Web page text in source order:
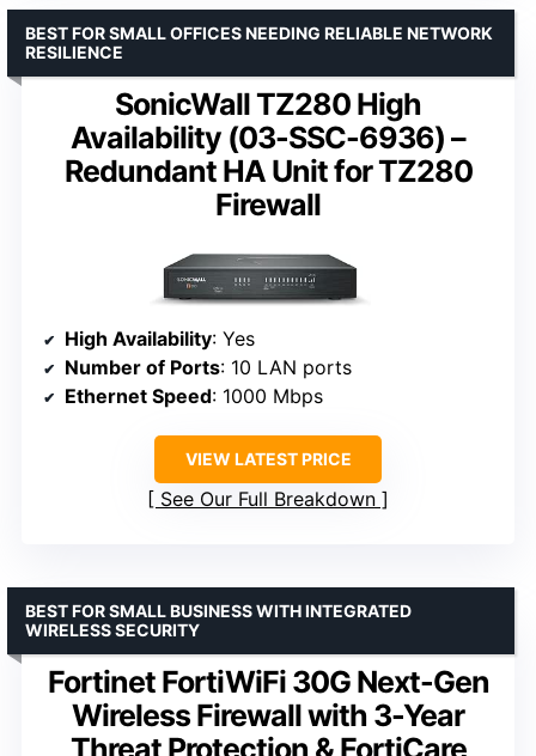
SonicWall TZ280 High
Availability (03-SSC-6936) –
Redundant HA Unit for TZ280
Firewall
BEST FOR SMALL OFFICES NEEDING RELIABLE NETWORK
RESILIENCE
High Availability: Yes
Number of Ports: 10 LAN ports
Ethernet Speed: 1000 Mbps
VIEW LATEST PRICE
See Our Full Breakdown
Fortinet FortiWiFi 30G Next-Gen
Wireless Firewall with 3-Year
Threat Protection & FortiCare
BEST FOR SMALL BUSINESS WITH INTEGRATED
WIRELESS SECURITY